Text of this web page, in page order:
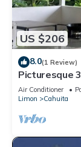
US $206
8.0(1 Review)
Picturesque
Cahuita and
Air Conditioner
Limon
Cahuita